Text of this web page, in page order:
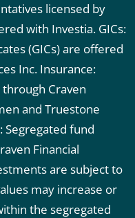
licensed by
with Investia. GICs:
(GICs) are offered
Inc. Insurance:
Craven
and Truestone
Segregated fund
Financial
are subject to
may increase or
the segregated